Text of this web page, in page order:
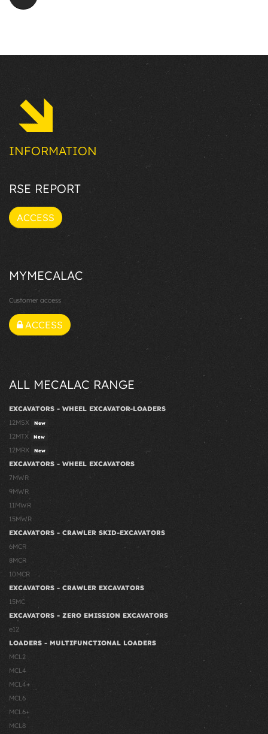
INFORMATION
RSE REPORT
ACCESS
MYMECALAC
Customer access
ACCESS
ALL MECALAC RANGE
EXCAVATORS - WHEEL EXCAVATOR-LOADERS
12MSX
New
12MTX New
12MRX New
EXCAVATORS - WHEEL EXCAVATORS
7MWR
9MWR
11MWR
15MWR
EXCAVATORS - CRAWLER SKID-EXCAVATORS
6MCR
8MCR
10MCR
EXCAVATORS - CRAWLER EXCAVATORS
15MC
EXCAVATORS - ZERO EMISSION EXCAVATORS
e12
LOADERS - MULTIFUNCTIONAL LOADERS
MCL2
MCL4
MCL4+
MCL6
MCL6+
MCL8